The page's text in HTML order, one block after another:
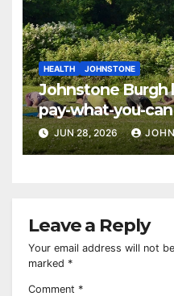
HEALTH JOHNSTONE
Johnstone Burgh
pay-what-you-
sessions
JUN 28, 2026
Leave a Reply
Your email address will not
marked *
Comment *